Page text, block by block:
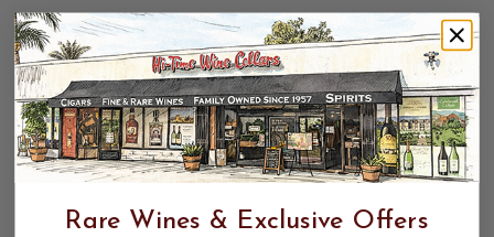
Rare Wines & Exclusive Offers